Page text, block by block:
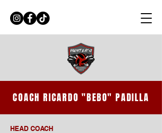
COACH RICARDO "BEBO" PADILLA
HEAD COACH